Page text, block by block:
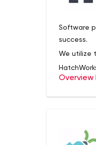
intent of
Solutions
Software
success.
We utilize
innovative
discover
Overview